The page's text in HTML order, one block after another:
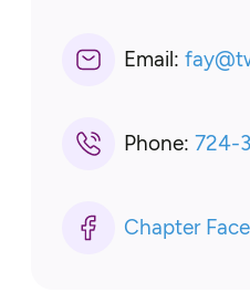
Email: fay@
Phone: 724-
Chapter